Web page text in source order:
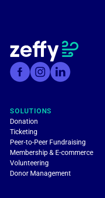
SOLUTIONS
Donation
Ticketing
Peer-to-Peer Fundraising
Membership & E-commerce
Volunteering
Donor Management